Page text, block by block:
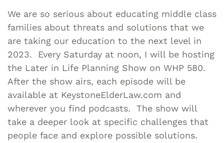
We are so serious about educating middle class
families about threats and solutions that we
are taking our education to the next level in
2023. Every Saturday at noon, I will be hosting
the Later in Life Planning Show on WHP 580.
After the show airs, each episode will be
available at KeystoneElderLaw.com and
wherever you find podcasts. The show will
take a deeper look at specific challenges that
people face and explore possible solutions.